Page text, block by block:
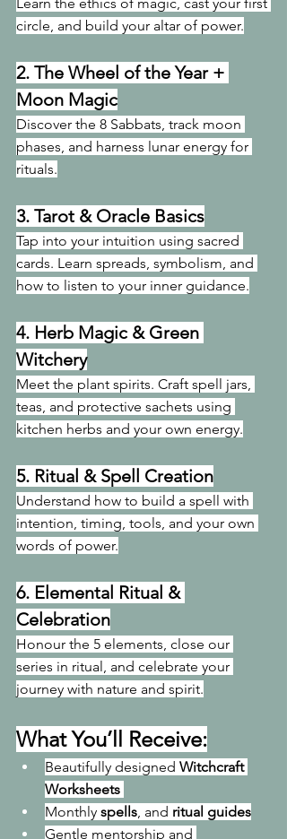
Learn the ethics of magic, cast your first
circle, and build your altar of power.
2. The Wheel of the Year +
Moon Magic
Discover the 8 Sabbats, track moon
phases, and harness lunar energy for
rituals.
3. Tarot & Oracle Basics
Tap into your intuition using sacred
cards. Learn spreads, symbolism, and
how to listen to your inner guidance.
4. Herb Magic & Green
Witchery
Meet the plant spirits. Craft spell jars,
teas, and protective sachets using
kitchen herbs and your own energy.
5. Ritual & Spell Creation
Understand how to build a spell with
intention, timing, tools, and your own
words of power.
6. Elemental Ritual &
Celebration
Honour the 5 elements, close our
series in ritual, and celebrate your
journey with nature and spirit.
What You’ll Receive:
Beautifully designed Witchcraft
Worksheets
Monthly spells, and ritual guides
Gentle mentorship and